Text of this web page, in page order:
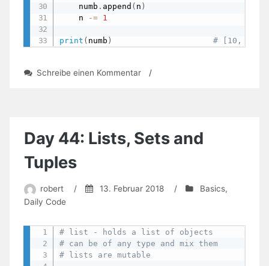
    numb
. append ( n )
    n
-= 1
print ( numb ) # [10, 9,
Schreibe einen Kommentarzu /
Day 44: Lists, Sets and
Tuples
robert / 13. Februar 2018 / Basics,
Daily Code
# list - holds a list of objects
# can be of any type and mix them
# lists are mutable